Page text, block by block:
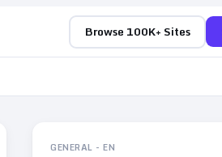
Browse 100K+ Sites
GENERAL - EN